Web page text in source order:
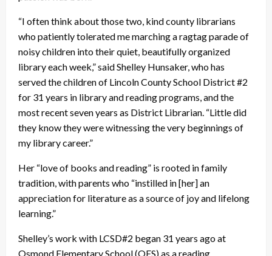
“I often think about those two, kind county librarians
who patiently tolerated me marching a ragtag parade of
noisy children into their quiet, beautifully organized
library each week,” said Shelley Hunsaker, who has
served the children of Lincoln County School District #2
for 31 years in library and reading programs, and the
most recent seven years as District Librarian. “Little did
they know they were witnessing the very beginnings of
my library career.”
Her “love of books and reading” is rooted in family
tradition, with parents who “instilled in [her] an
appreciation for literature as a source of joy and lifelong
learning.”
Shelley’s work with LCSD#2 began 31 years ago at
Osmond Elementary School (OES) as a reading